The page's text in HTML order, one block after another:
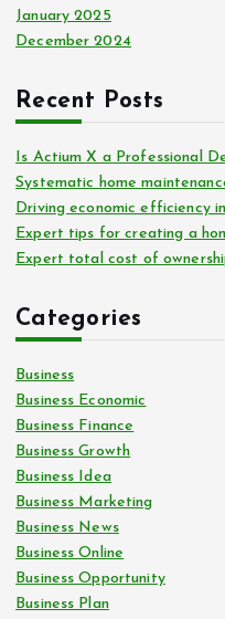
January 2025
December 2024
Recent Posts
Is Actium X a Professional
Systematic home
Driving economic efficiency
Expert tips for creating a
Expert total cost of
Categories
Business
Business Economic
Business Finance
Business Growth
Business Idea
Business Marketing
Business News
Business Online
Business Opportunity
Business Plan